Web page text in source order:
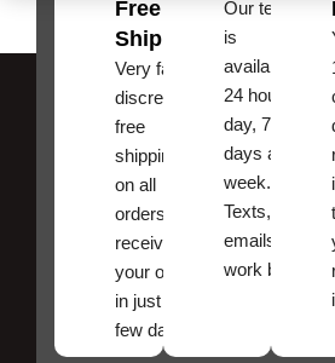
Free
Shipping
Very fast,
discreet
free
shipping
on all
orders ,
receive
your order
in just a
few days!
Our team
is
available
24 hours a
day, 7
days a
week.
Texts, and
emails
work best.